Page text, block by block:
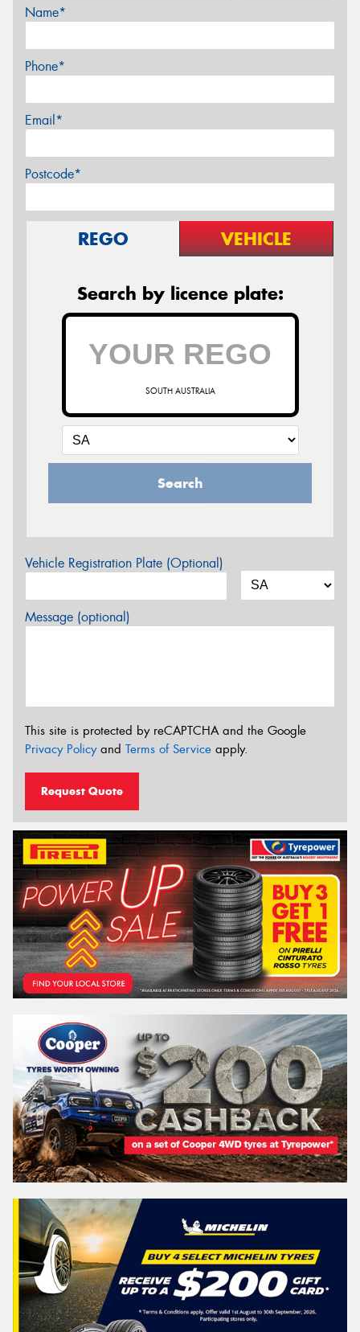
Name*
Phone*
Email*
Postcode*
REGO VEHICLE
Search by licence plate:
SOUTH AUSTRALIA
Search
Vehicle Registration Plate (Optional)
Message (optional)
This site is protected by reCAPTCHA and the Google
Privacy Policyand Terms of Service apply.
Request Quote